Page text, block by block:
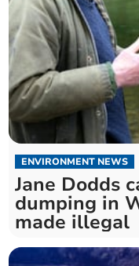
ENVIRONMENT NEWS
Jane Dodds
dumping in
made illegal